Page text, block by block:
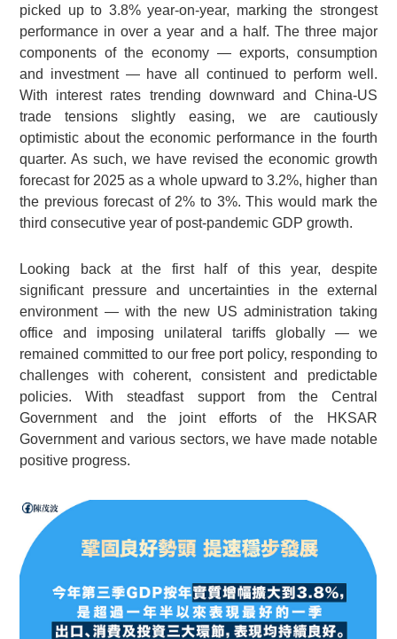
picked up to 3.8% year-on-year, marking the strongest
performance in over a year and a half. The three major
components of the economy — exports, consumption
and investment — have all continued to perform well.
With interest rates trending downward and China-US
trade tensions slightly easing, we are cautiously
optimistic about the economic performance in the fourth
quarter. As such, we have revised the economic growth
forecast for 2025 as a whole upward to 3.2%, higher than
the previous forecast of 2% to 3%. This would mark the
third consecutive year of post-pandemic GDP growth.
Looking back at the first half of this year, despite
significant pressure and uncertainties in the external
environment — with the new US administration taking
office and imposing unilateral tariffs globally — we
remained committed to our free port policy, responding to
challenges with coherent, consistent and predictable
policies. With steadfast support from the Central
Government and the joint efforts of the HKSAR
Government and various sectors, we have made notable
positive progress.